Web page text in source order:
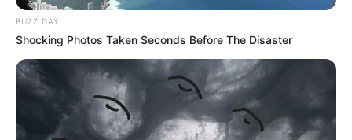
BUZZ DAY
Shocking Photos Taken Seconds Before The Disaster